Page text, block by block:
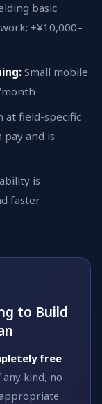
basic
+¥10,000–
Small mobile
month
at field-specific
and is
is
faster
to Build
free
kind, no